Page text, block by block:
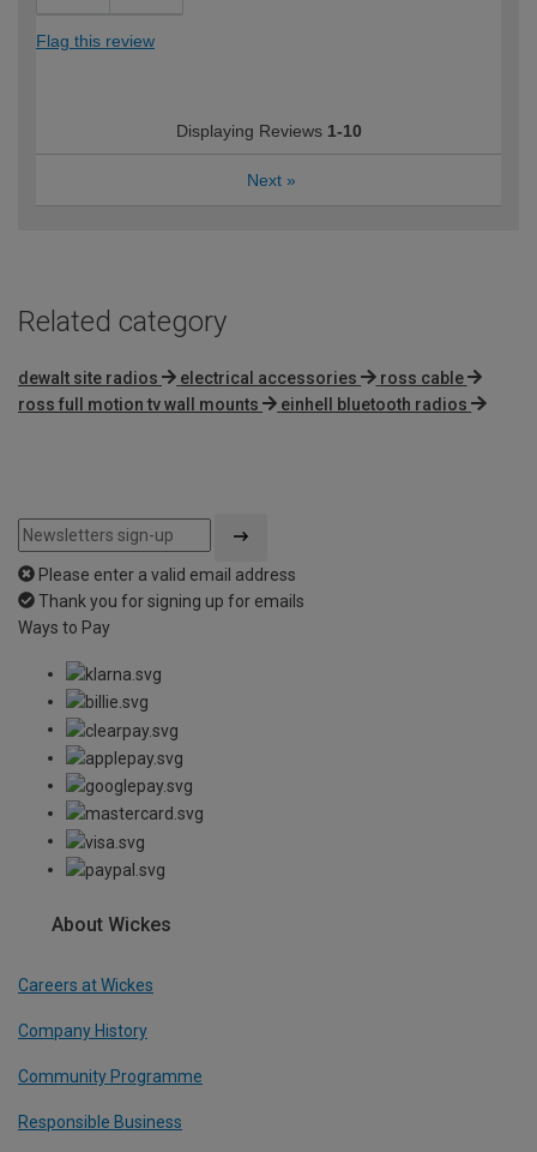
Flag this review
Displaying Reviews 1-10
Next »
Related category
dewalt site radios electrical accessories
ross cable
ross full motion tv wall mounts
einhell bluetooth radios
Please enter a valid email address
Thank you for signing up for emails
Ways to Pay
About Wickes
Careers at Wickes
Company History
Community Programme
Responsible Business